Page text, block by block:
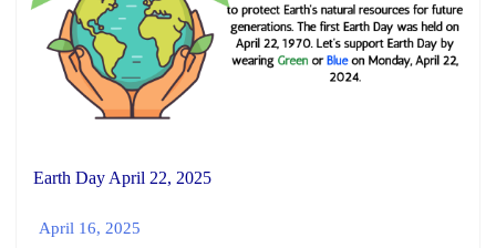
Earth Day April 22, 2025
April 16, 2025